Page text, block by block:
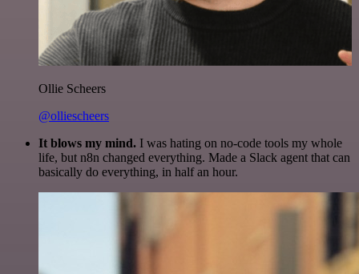
Ollie Scheers
@olliescheers
It blows my mind. I was hating on no-code tools my whole
life, but n8n changed everything. Made a Slack agent that can
basically do everything, in half an hour.